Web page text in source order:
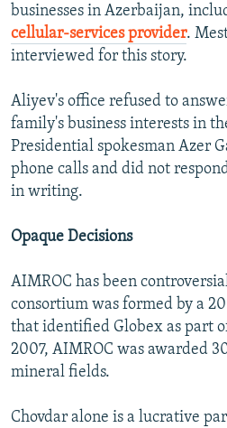
businesses in Azerbaijan,
cellular-services provider.
interviewed for this story.
Aliyev's office refused to
family's business interests in
Presidential spokesman Azer
phone calls and did not
in writing.
Opaque Decisions
AIMROC has been
consortium was formed by a
that identified Globex as part
2007, AIMROC was awarded
mineral fields.
Chovdar alone is a lucrative